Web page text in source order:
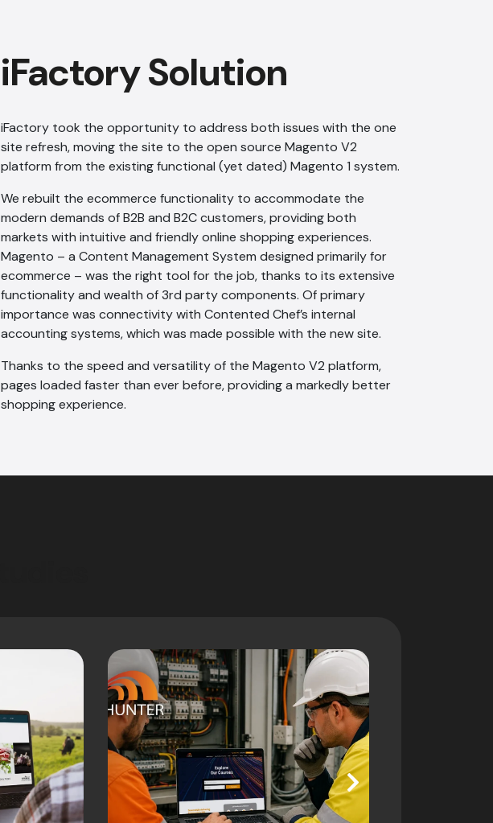
iFactory Solution
iFactory took the opportunity to address both issues with the one
site refresh, moving the site to the open source Magento V2
platform from the existing functional (yet dated) Magento 1 system.
We rebuilt the ecommerce functionality to accommodate the
modern demands of B2B and B2C customers, providing both
markets with intuitive and friendly online shopping experiences.
Magento – a Content Management System designed primarily for
ecommerce – was the right tool for the job, thanks to its extensive
functionality and wealth of 3rd party components. Of primary
importance was connectivity with Contented Chef’s internal
accounting systems, which was made possible with the new site.
Thanks to the speed and versatility of the Magento V2 platform,
pages loaded faster than ever before, providing a markedly better
shopping experience.